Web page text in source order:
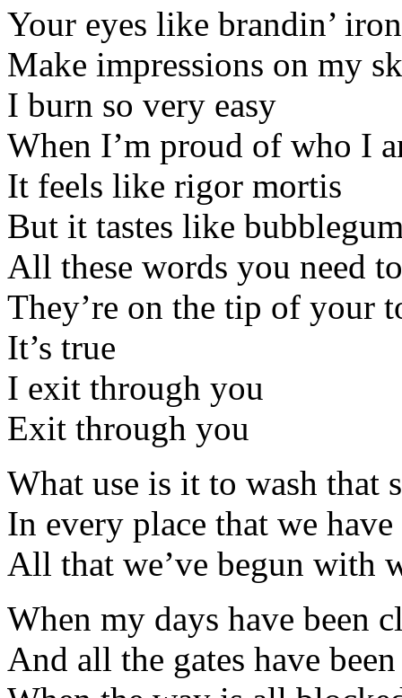
Your eyes like brandin’
Make impressions on my
I burn so very easy
When I’m proud of who I
It feels like rigor mortis
But it tastes like
All these words you need
They’re on the tip of your
It’s true
I exit through you
Exit through you
What use is it to wash that
In every place that we
All that we’ve begun with
When my days have been
And all the gates have